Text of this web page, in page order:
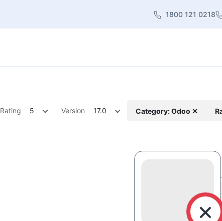
1800 121 0218
Rating 5 Version 17.0 Category: Odoo ✕